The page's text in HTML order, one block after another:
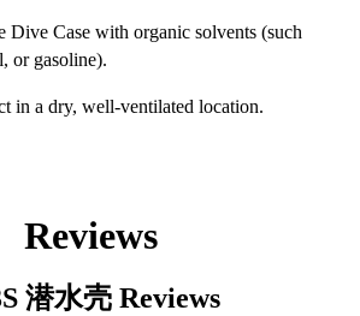
Dive Case with organic solvents (such
or gasoline).
in a dry, well-ventilated location.
Reviews
潜水壳 Reviews